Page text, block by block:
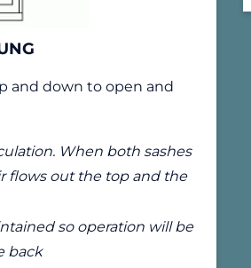
and down to open and
When both sashes
flows out the top and the
so operation will be
back